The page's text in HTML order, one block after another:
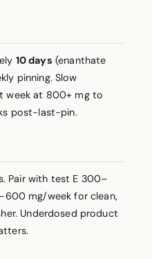
10 days (enanthate
pinning. Slow
at 800+ mg to
post-last-pin.
Pair with test E 300–
mg/week for clean,
Underdosed product